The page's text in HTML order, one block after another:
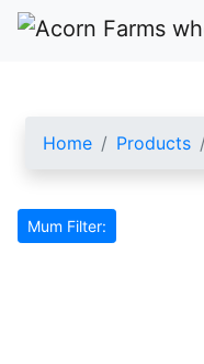
Home Products
Mum Filter: